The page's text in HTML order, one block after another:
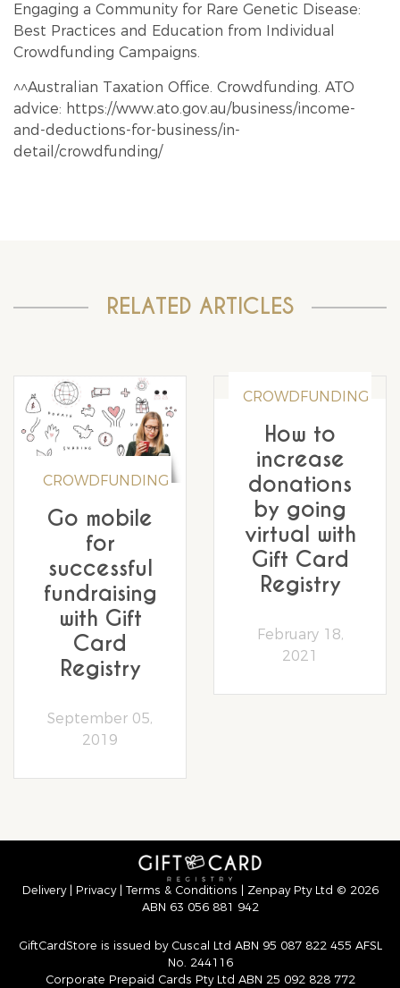
Engaging a Community for Rare Genetic Disease:
Best Practices and Education from Individual
Crowd funding Campaigns.
^^Australian Taxation Office. Crowd funding. ATO
advice: https://www.ato.gov.au/business/income-
and-deductions-for-business/in-
detail/crowdfunding/
RELATED ARTICLES
CROWDFUNDING
Go mobile
for
successful
fundraising
with Gift
Card
Registry
September 05,
2019
CROWDFUNDING
How to
increase
donations
by going
virtual with
Gift Card
Registry
February 18,
2021
Delivery| Privacy| Terms & Conditions | Zenpay Pty Ltd © 2026
ABN 63 056 881 942
GiftCardStore is issued by Cuscal Ltd ABN 95 087 822 455 AFSL
No. 244116
Corporate Prepaid Cards Pty Ltd ABN 25 092 828 772